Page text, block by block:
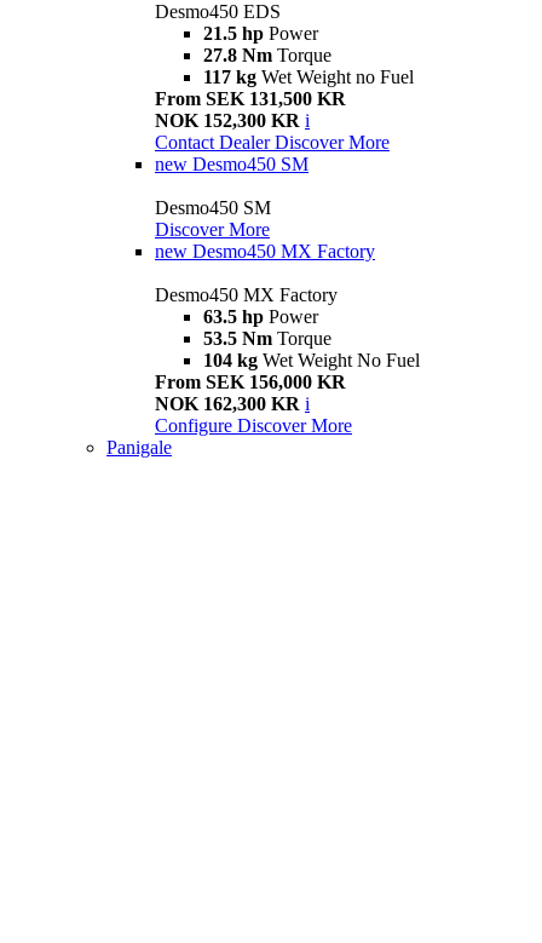
Desmo450 EDS
21.5 hp Power
27.8 Nm Torque
117 kg Wet Weight no Fuel
From SEK 131,500 KR
NOK 152,300 KR i
Contact Dealer Discover More
new Desmo450 SM
Desmo450 SM
Discover More
new Desmo450 MX Factory
Desmo450 MX Factory
63.5 hp Power
53.5 Nm Torque
104 kg Wet Weight No Fuel
From SEK 156,000 KR
NOK 162,300 KR i
Configure Discover More
Panigale